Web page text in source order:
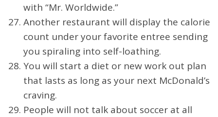
with “Mr. Worldwide.”
Another restaurant will display the calorie
count under your favorite entree sending
you spiraling into self-loathing.
You will start a diet or new work out plan
that lasts as long as your next McDonald’s
craving.
People will not talk about soccer at all